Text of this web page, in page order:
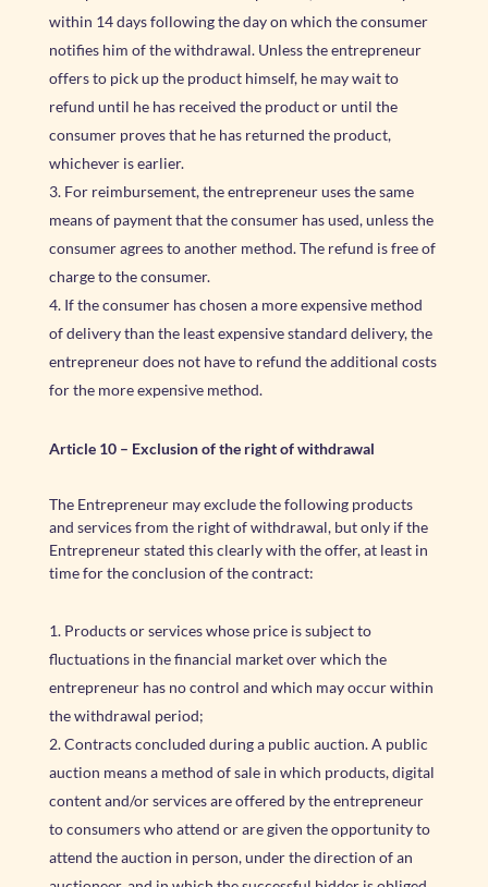
within 14 days following the day on which the consumer
notifies him of the withdrawal. Unless the entrepreneur
offers to pick up the product himself, he may wait to
refund until he has received the product or until the
consumer proves that he has returned the product,
whichever is earlier.
For reimbursement, the entrepreneur uses the same
means of payment that the consumer has used, unless the
consumer agrees to another method. The refund is free of
charge to the consumer.
If the consumer has chosen a more expensive method
of delivery than the least expensive standard delivery, the
entrepreneur does not have to refund the additional costs
for the more expensive method.
Article 10 – Exclusion of the right of withdrawal
The Entrepreneur may exclude the following products
and services from the right of withdrawal, but only if the
Entrepreneur stated this clearly with the offer, at least in
time for the conclusion of the contract:
Products or services whose price is subject to
fluctuations in the financial market over which the
entrepreneur has no control and which may occur within
the withdrawal period;
Contracts concluded during a public auction. A public
auction means a method of sale in which products, digital
content and/or services are offered by the entrepreneur
to consumers who attend or are given the opportunity to
attend the auction in person, under the direction of an